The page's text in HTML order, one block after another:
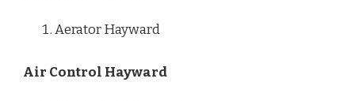
Aerator Hayward
Air Control Hayward